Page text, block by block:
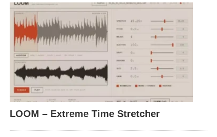
LOOM – Extreme Time Stretcher